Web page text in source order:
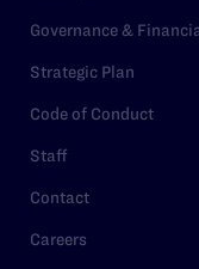
Governance &
Strategic Plan
Code of Conduct
Staff
Contact
Careers